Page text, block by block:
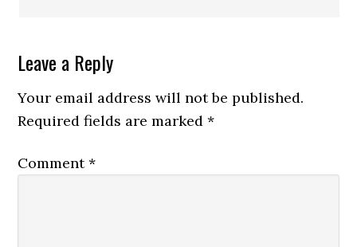
Leave a Reply
Your email address will not be published.
Required fields are marked*
Comment*